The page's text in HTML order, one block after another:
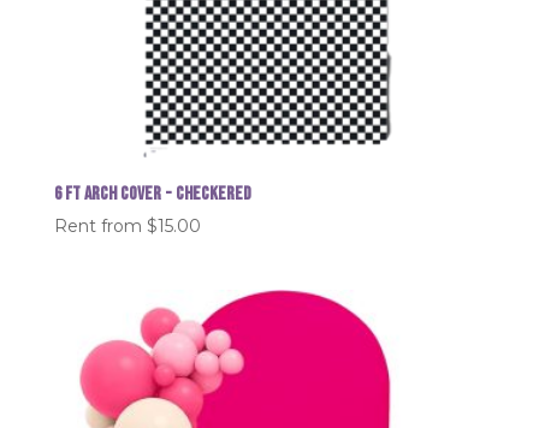
6 FT Arch Cover - Checkered
Rent from $15.00